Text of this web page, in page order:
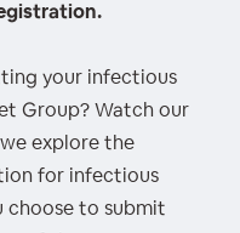
your infectious
Group? Watch our
explore the
for infectious
choose to submit